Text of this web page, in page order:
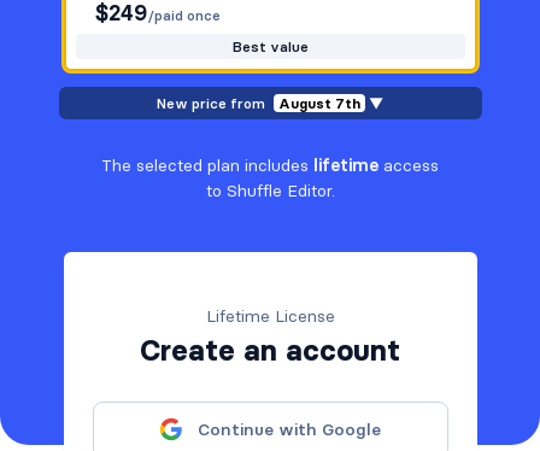
$249/paid once
Best value
New price from August 7th ▼
The selected plan includes lifetime access
to Shuffle Editor.
Lifetime License
Create an account
Continue with Google